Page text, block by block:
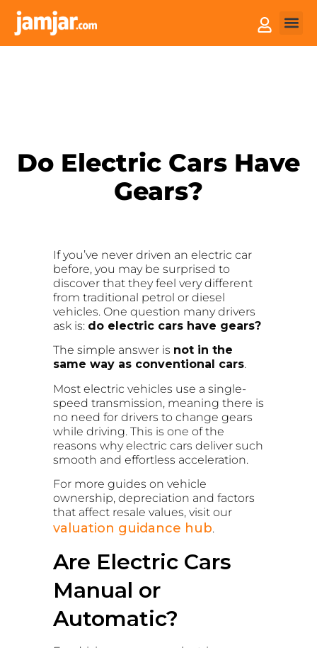
Do Electric Cars Have
Gears?
If you’ve never driven an electric car
before, you may be surprised to
discover that they feel very different
from traditional petrol or diesel
vehicles. One question many drivers
ask is: do electric cars have gears?
The simple answer is not in the
same way as conventional cars.
Most electric vehicles use a single-
speed transmission, meaning there is
no need for drivers to change gears
while driving. This is one of the
reasons why electric cars deliver such
smooth and effortless acceleration.
For more guides on vehicle
ownership, depreciation and factors
that affect resale values, visit our
valuation guidance hub.
Are Electric Cars
Manual or
Automatic?